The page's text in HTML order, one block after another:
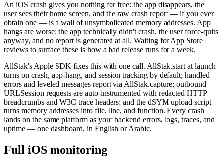
An iOS crash gives you nothing for free: the app disappears, the
user sees their home screen, and the raw crash report — if you ever
obtain one — is a wall of unsymbolicated memory addresses. App
hangs are worse: the app technically didn't crash, the user force-quits
anyway, and no report is generated at all. Waiting for App Store
reviews to surface these is how a bad release runs for a week.
AllStak's Apple SDK fixes this with one call. AllStak.start at launch
turns on crash, app-hang, and session tracking by default; handled
errors and leveled messages report via AllStak.capture; outbound
URLSession requests are auto-instrumented with redacted HTTP
breadcrumbs and W3C trace headers; and the dSYM upload script
turns memory addresses into file, line, and function. Every crash
lands on the same platform as your backend errors, logs, traces, and
uptime — one dashboard, in English or Arabic.
Full iOS monitoring